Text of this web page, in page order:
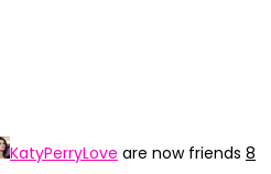
KatyPerryLove are now friends 8